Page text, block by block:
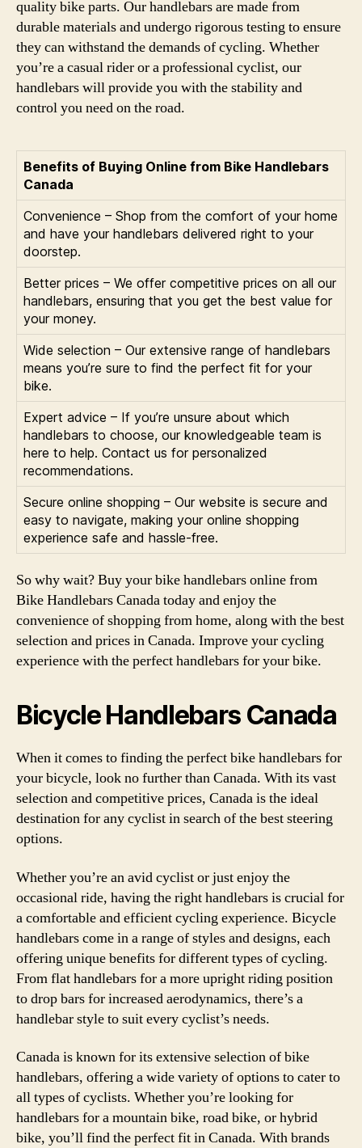
quality bike parts. Our handlebars are made from
durable materials and undergo rigorous testing to ensure
they can withstand the demands of cycling. Whether
you’re a casual rider or a professional cyclist, our
handlebars will provide you with the stability and
control you need on the road.
Benefits of Buying Online from Bike Handlebars
Canada
Convenience – Shop from the comfort of your home
and have your handlebars delivered right to your
doorstep.
Better prices – We offer competitive prices on all our
handlebars, ensuring that you get the best value for
your money.
Wide selection – Our extensive range of handlebars
means you’re sure to find the perfect fit for your
bike.
Expert advice – If you’re unsure about which
handlebars to choose, our knowledgeable team is
here to help. Contact us for personalized
recommendations.
Secure online shopping – Our website is secure and
easy to navigate, making your online shopping
experience safe and hassle-free.
So why wait? Buy your bike handlebars online from
Bike Handlebars Canada today and enjoy the
convenience of shopping from home, along with the best
selection and prices in Canada. Improve your cycling
experience with the perfect handlebars for your bike.
Bicycle Handlebars Canada
When it comes to finding the perfect bike handlebars for
your bicycle, look no further than Canada. With its vast
selection and competitive prices, Canada is the ideal
destination for any cyclist in search of the best steering
options.
Whether you’re an avid cyclist or just enjoy the
occasional ride, having the right handlebars is crucial for
a comfortable and efficient cycling experience. Bicycle
handlebars come in a range of styles and designs, each
offering unique benefits for different types of cycling.
From flat handlebars for a more upright riding position
to drop bars for increased aerodynamics, there’s a
handlebar style to suit every cyclist’s needs.
Canada is known for its extensive selection of bike
handlebars, offering a wide variety of options to cater to
all types of cyclists. Whether you’re looking for
handlebars for a mountain bike, road bike, or hybrid
bike, you’ll find the perfect fit in Canada. With brands